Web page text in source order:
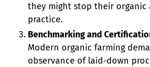
they might stop their organic
practice.
Benchmarking and
Modern organic farming
observance of laid-down